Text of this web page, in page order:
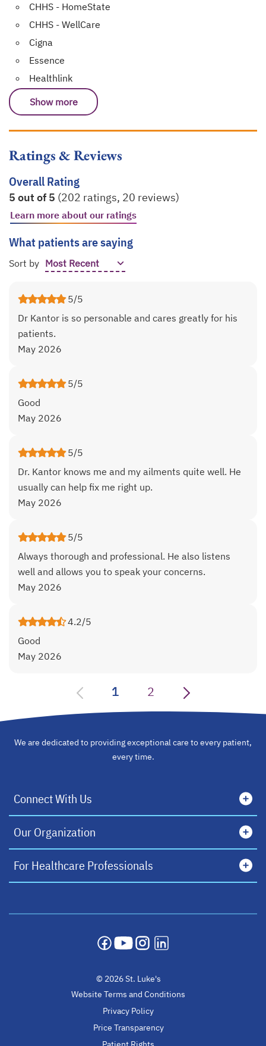
CHHS - HomeState
CHHS - WellCare
Cigna
Essence
Healthlink
Show more
Ratings & Reviews
Overall Rating
5 out of 5 (202 ratings, 20 reviews)
Learn more about our ratings
What patients are saying
Sort by
5/5
Dr Kantor is so personable and cares greatly for his
patients.
May 2026
5/5
Good
May 2026
5/5
Dr. Kantor knows me and my ailments quite well. He
usually can help fix me right up.
May 2026
5/5
Always thorough and professional. He also listens
well and allows you to speak your concerns.
May 2026
4.2/5
Good
May 2026
1 2
We are dedicated to providing exceptional care to every patient,
every time.
Connect With Us
Our Organization
For Healthcare Professionals
opens in a new tab
opens in a new tab
opens in a new tab
© 2026 St. Luke's
Website Terms and Conditions
Privacy Policy
Price Transparency